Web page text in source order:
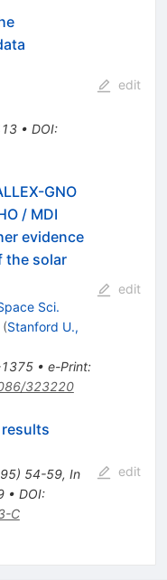
• DOI:
edit
GNO
/ MDI
evidence
the solar
Sci.
(Stanford U.,
• e-Print:
323220
edit
) 54-59, In
• DOI:
C
edit